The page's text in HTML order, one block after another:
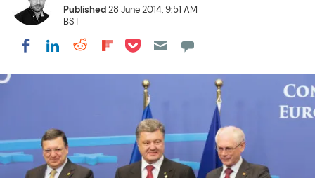
Published28 June 2014, 9:51 AM
BST
Share on Facebook
Share on LinkedIn
Share on Reddit
Share on Flipboard
Share on Pocket